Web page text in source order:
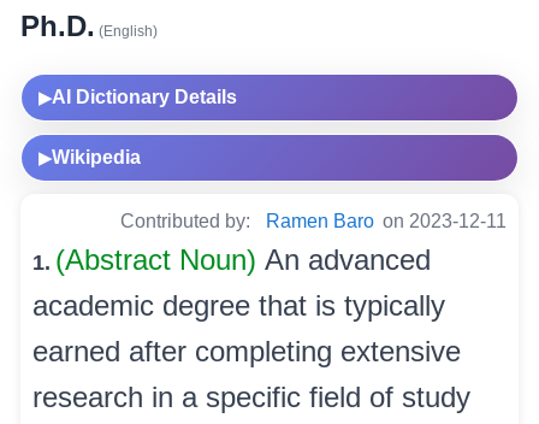
Ph.D. (English)
▶AI Dictionary Details
▶Wikipedia
Contributed by: Ramen Baro on 2023-12-11
1. (Abstract Noun) An advanced
academic degree that is typically
earned after completing extensive
research in a specific field of study